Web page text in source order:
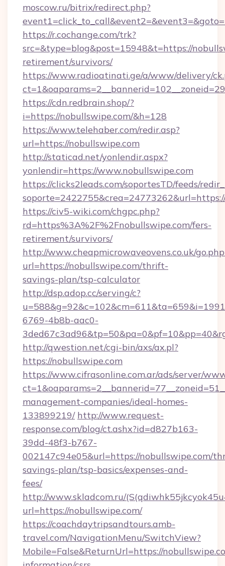
moscow.ru/bitrix/redirect.php?
https://r.cochange.com/trk?
src=&type=blog&post=15948&t=https://
retirement/survivors/
https://www.radioatinati.ge/a/www/delivery/
https://cdn.redbrain.shop/?
i=https://nobullswipe.com/&h=128
https://www.telehaber.com/redir.asp?
url=https://nobullswipe.com
http://staticad.net/yonlendir.aspx?
yonlendir=https://www.nobullswipe.com
https://clicks2leads.com/soportesTD/feeds/
https://civ5-wiki.com/chgpc.php?
rd=https%3A%2F%2Fnobullswipe.com/fers-
retirement/survivors/
http://www.cheapmicrowaveovens.co.uk/
url=https://nobullswipe.com/thrift-
savings-plan/tsp-calculator
http://dsp.adop.cc/serving/c?
6769-4b8b-aac0-
http://qwestion.net/cgi-bin/axs/ax.pl?
https://nobullswipe.com
https://www.cifrasonline.com.ar/ads/server/
management-companies/ideal-homes-
133899219/ http://www.request-
response.com/blog/ct.ashx?id=d827b163-
39dd-48f3-b767-
002147c94e05&url=https://nobullswipe.com/
savings-plan/tsp-basics/expenses-and-
fees/
http://www.skladcom.ru/
url=https://nobullswipe.com/
https://coachdaytripsandtours.amb-
travel.com/NavigationMenu/SwitchView?
Mobile=False&ReturnUrl=https://